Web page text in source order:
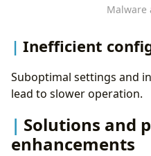
Malware
Inefficient
Suboptimal settings and
lead to slower operation.
Solutions and
enhancements